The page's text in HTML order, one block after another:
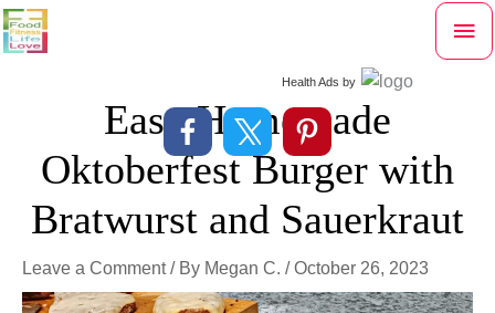
Skip
to
Health Ads by
Easy Homemade
Oktoberfest Burger with
Bratwurst and Sauerkraut
Leave a Comment / By Megan C. /October 26, 2023